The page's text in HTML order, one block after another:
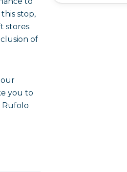
stop,
stores
of
you to
Rufolo